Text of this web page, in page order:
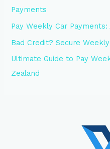
Payments
Pay Weekly Car
Bad Credit? Secure
Ultimate Guide to Pay
Zealand